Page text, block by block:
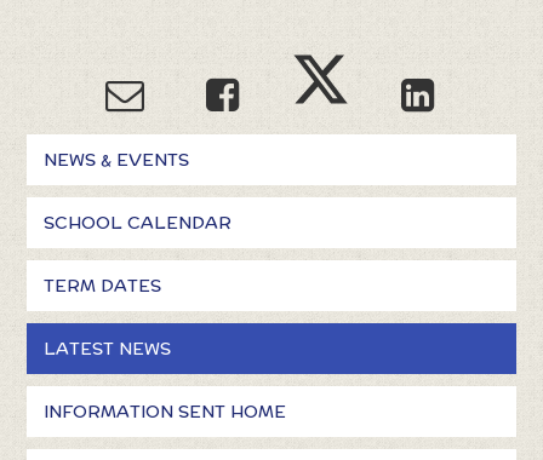
NEWS & EVENTS
SCHOOL CALENDAR
TERM DATES
LATEST NEWS
INFORMATION SENT HOME